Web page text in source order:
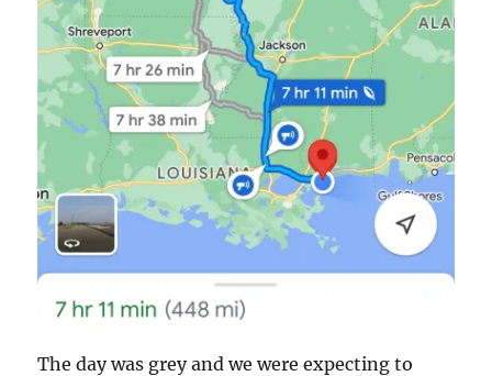
The day was grey and we were expecting to